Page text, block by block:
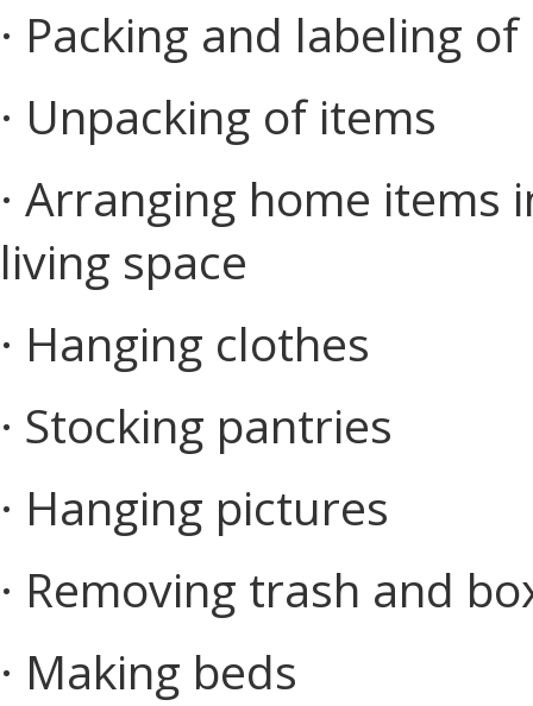
· Packing and labeling
· Unpacking of items
· Arranging home
living space
· Hanging clothes
· Stocking pantries
· Hanging pictures
· Removing trash and
· Making beds